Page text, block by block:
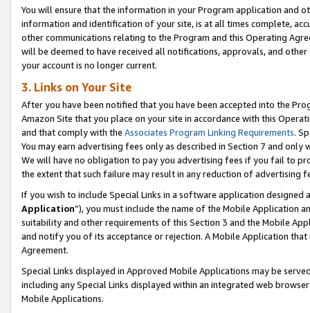
You will ensure that the information in your Program application and
information and identification of your site, is at all times complete,
other communications relating to the Program and this Operating
will be deemed to have received all notifications, approvals, and
your account is no longer current.
3. Links on Your Site
After you have been notified that you have been accepted into the
Amazon Site that you place on your site in accordance with this
and that comply with the Associates Program Linking Requirements.
You may earn advertising fees only as described in Section 7 and
We will have no obligation to pay you advertising fees if you fail to
the extent that such failure may result in any reduction of advertising
If you wish to include Special Links in a software application
Application”), you must include the name of the Mobile Application
suitability and other requirements of this Section 3 and the Mobile
and notify you of its acceptance or rejection. A Mobile Application
Agreement.
Special Links displayed in Approved Mobile Applications may be
including any Special Links displayed within an integrated web
Mobile Applications.